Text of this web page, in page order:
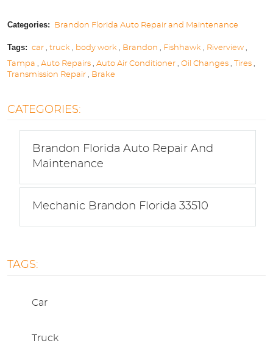
Categories: Brandon Florida Auto Repair and Maintenance
Tags: car, truck body work Brandon Fishhawk Riverview,
Tampa
Auto Repairs Auto Air Conditioner Oil Changes Tires
Transmission Repair
Brake
CATEGORIES:
Brandon Florida Auto Repair And
Maintenance
Mechanic Brandon Florida 33510
TAGS:
Car
Truck